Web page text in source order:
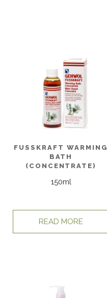
FUSSKRAFT WARMING
BATH
(CONCENTRATE)
150ml
READ MORE